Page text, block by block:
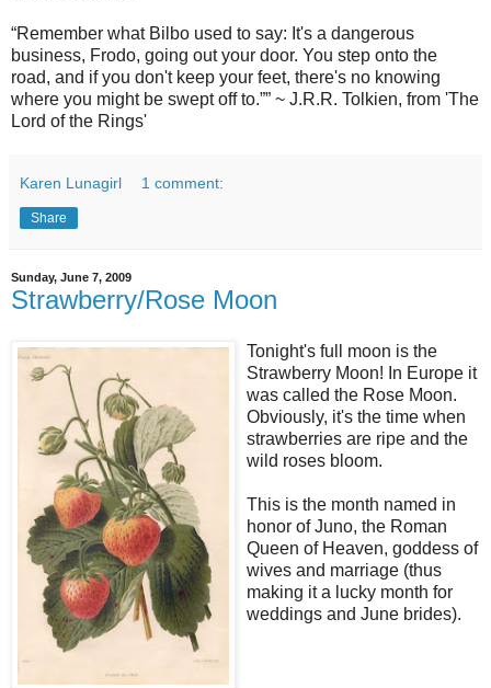
“Remember what Bilbo used to say: It's a dangerous
business, Frodo, going out your door. You step onto the
road, and if you don't keep your feet, there's no knowing
where you might be swept off to.”” ~ J.R.R. Tolkien, from 'The
Lord of the Rings'
Karen Lunagirl 1 comment:
Share
Sunday, June 7, 2009
Strawberry/Rose Moon
Tonight's full moon is the
Strawberry Moon! In Europe it
was called the Rose Moon.
Obviously, it's the time when
strawberries are ripe and the
wild roses bloom.
This is the month named in
honor of Juno, the Roman
Queen of Heaven, goddess of
wives and marriage (thus
making it a lucky month for
weddings and June brides).